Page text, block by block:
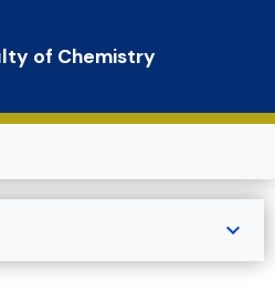
of Chemistry
expand_more